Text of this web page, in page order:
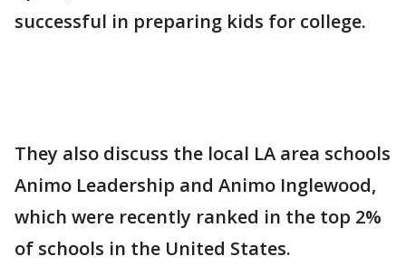
successful in preparing kids for college.
They also discuss the local LA area schools
Animo Leadership and Animo Inglewood,
which were recently ranked in the top 2%
of schools in the United States.